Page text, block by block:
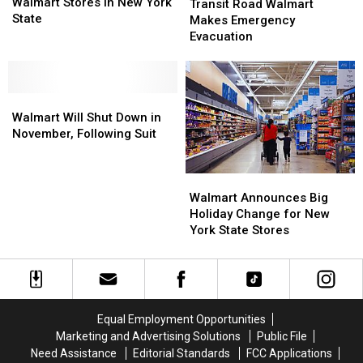
Walmart
State
Walmart
Road
Walmart
Makes
Evacuation
Transit Road Walmart
Makes Emergency
Evacuation
Road
Walmart
Makes
Evacuation
Will
Shut
Walmart Will Shut Down in
November, Following Suit
Will
Shut
Announces
Big
Holiday
for
New
Stores
Walmart Announces Big
Holiday Change for New
York State Stores
Announces
Big
Holiday
for
New
Stores
Equal Employment Opportunities
Marketing and Advertising Solutions
Public File
Need Assistance
Editorial Standards FCC Applications